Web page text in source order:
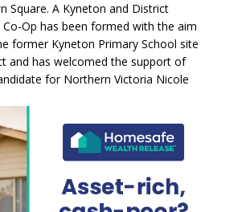
Square. A Kyneton and District
Co-Op has been formed with the aim
former Kyneton Primary School site
and has welcomed the support of
for Northern Victoria Nicole